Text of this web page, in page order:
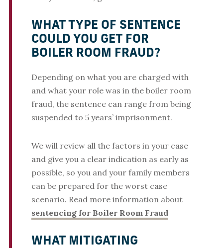
WHAT TYPE OF SENTENCE
COULD YOU GET FOR
BOILER ROOM FRAUD?
Depending on what you are charged with
and what your role was in the boiler room
fraud, the sentence can range from being
suspended to 5 years’ imprisonment.
We will review all the factors in your case
and give you a clear indication as early as
possible, so you and your family members
can be prepared for the worst case
scenario. Read more information about
sentencing for Boiler Room Fraud
WHAT MITIGATING